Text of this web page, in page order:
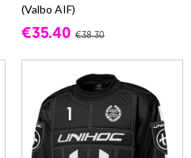
(Valbo AIF)
€35.40 €38.30